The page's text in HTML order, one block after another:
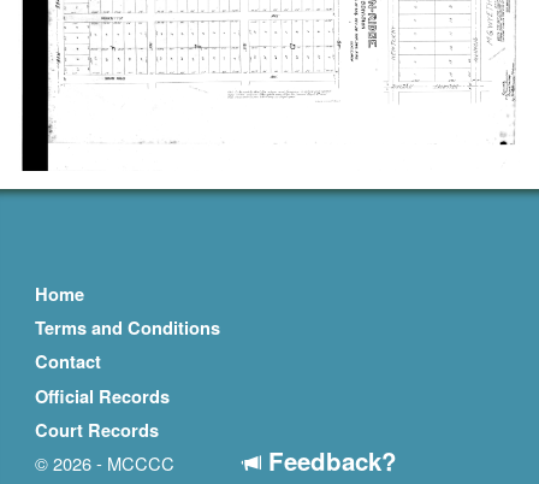
Home
Terms and Conditions
Contact
Official Records
Court Records
© 2026 - MCCCC
Feedback?